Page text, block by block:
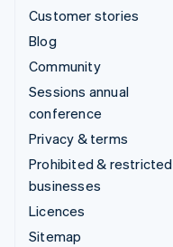
Customer stories
Blog
Community
Sessions annual
conference
Privacy & terms
Prohibited & restricted
businesses
Licences
Sitemap